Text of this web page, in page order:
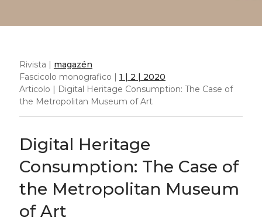
Metropolitan Museum of Art collection in an
all-inclusive online environment, Wikipedia.
We will find paintings in art as well as non-art
related articles and compare visibility to the
institutional physical and online exhibition, a
share of digital cultural consumption takes
place in non-art related articles, inferring
accidental consumption, while fact-checking
and the presence of articles about obscure
paintings satisfy a utilitarian information use.
We will argue that digital cultural